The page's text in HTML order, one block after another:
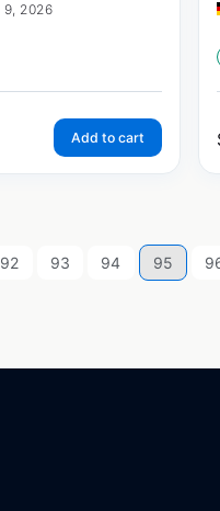
9, 2026
Add to cart
92 93 94 95